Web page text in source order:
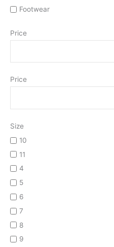
Footwear
Price
Price
Size
10
11
4
5
6
7
8
9